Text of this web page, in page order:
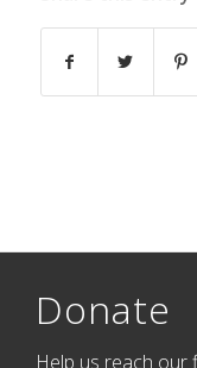
Donate
Help us reach our